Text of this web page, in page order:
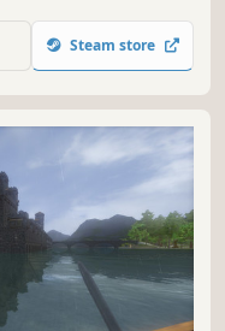
Every decision
cataclysm. Can you
Steam store